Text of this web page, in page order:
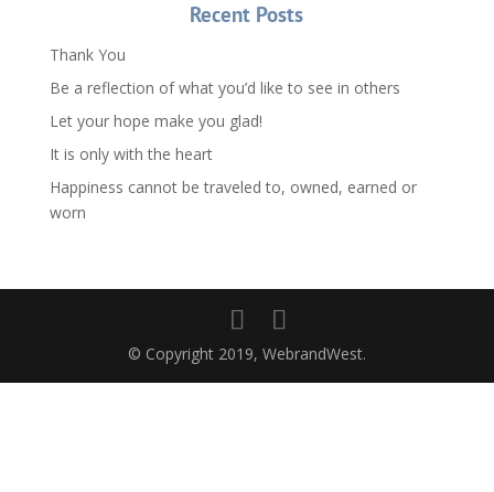
Recent Posts
Thank You
Be a reflection of what you’d like to see in others
Let your hope make you glad!
It is only with the heart
Happiness cannot be traveled to, owned, earned or
worn
© Copyright 2019, WebrandWest.